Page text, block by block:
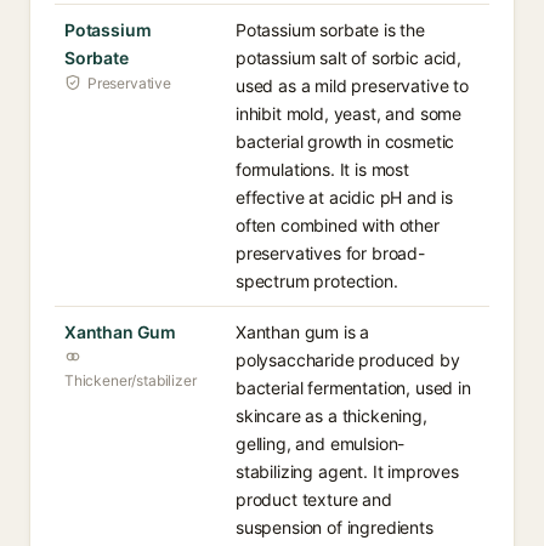
Potassium
Sorbate
Preservative
Potassium sorbate is the
potassium salt of sorbic acid,
used as a mild preservative to
inhibit mold, yeast, and some
bacterial growth in cosmetic
formulations. It is most
effective at acidic pH and is
often combined with other
preservatives for broad-
spectrum protection.
Xanthan Gum
Thickener/stabilizer
Xanthan gum is a
polysaccharide produced by
bacterial fermentation, used in
skincare as a thickening,
gelling, and emulsion-
stabilizing agent. It improves
product texture and
suspension of ingredients